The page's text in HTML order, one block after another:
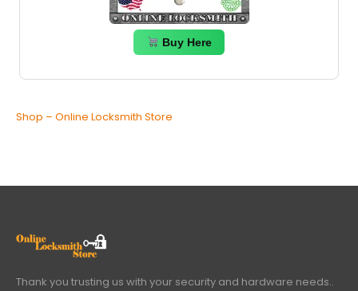
Buy Here
Shop – Online Locksmith Store
Thank you trusting us with your security and hardware needs..